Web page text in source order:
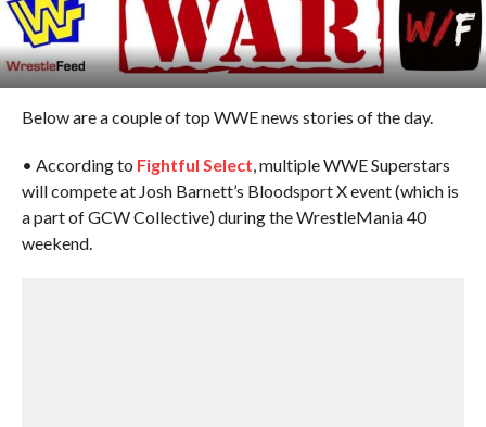
Below are a couple of top WWE news stories of the day.
• According to Fightful Select, multiple WWE Superstars
will compete at Josh Barnett’s Bloodsport X event (which is
a part of GCW Collective) during the WrestleMania 40
weekend.